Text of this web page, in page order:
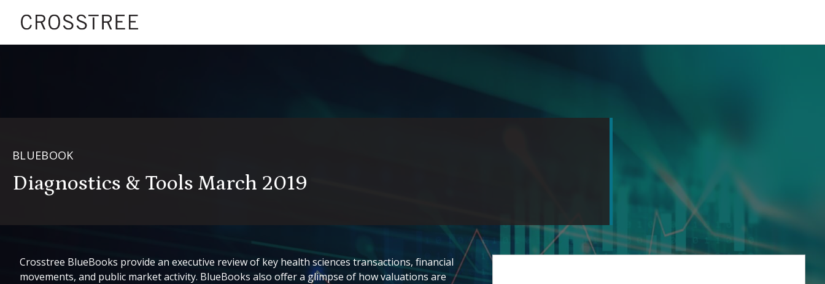
BLUEBOOK
Diagnostics & Tools March 2019
Crosstree BlueBooks provide an executive review of key health sciences transactions, financial
movements, and public market activity. BlueBooks also offer a glimpse of how valuations are